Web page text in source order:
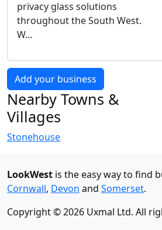
privacy glass solutions
throughout the South West.
W...
Add your business
Nearby Towns &
Villages
Stonehouse
LookWest is the easy way to find
Cornwall, Devon and Somerset.
Copyright © 2026 Uxmal Ltd. All